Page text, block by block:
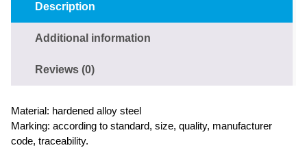
Description
Additional information
Reviews (0)
Material: hardened alloy steel
Marking: according to standard, size, quality, manufacturer
code, traceability.